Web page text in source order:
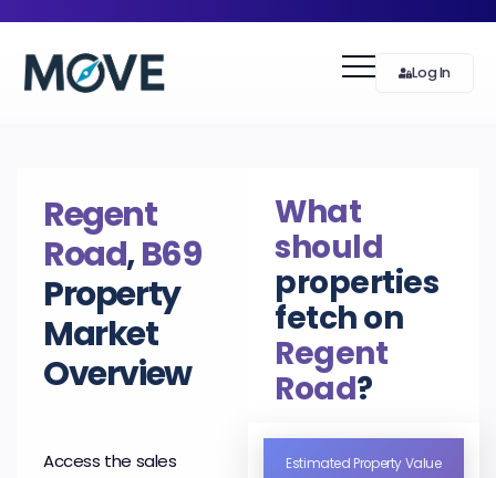
Log In
Regent
Road,B69
Property
Market
Overview
Access the sales
What
should
properties
fetch on
Regent
Road?
Estimated Property Value